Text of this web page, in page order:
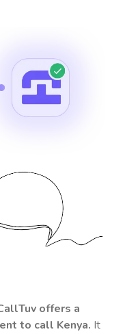
offers a
to call Kenya. It